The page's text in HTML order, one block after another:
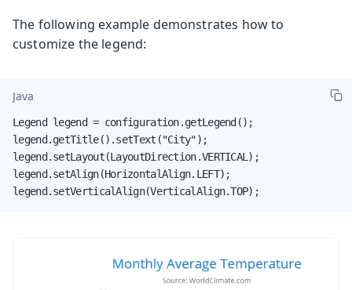
The following example demonstrates how to
customize the legend:
Java
Legend legend = configuration.getLegend();
legend.getTitle().setText("City");
legend.setLayout(LayoutDirection.VERTICAL);
legend.setAlign(HorizontalAlign.LEFT);
legend.setVerticalAlign(VerticalAlign.TOP);